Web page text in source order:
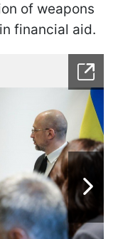
of weapons
financial aid.